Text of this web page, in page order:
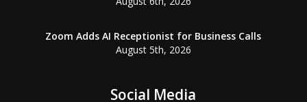
Zoom Adds AI Receptionist for Business Calls
August 5th, 2026
Social Media